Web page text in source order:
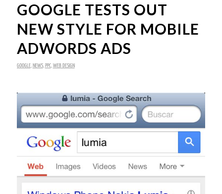
GOOGLE TESTS OUT
NEW STYLE FOR MOBILE
ADWORDS ADS
GOOGLE, NEWS, PPC, WEB DESIGN